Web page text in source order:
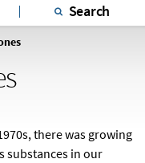
you provide is
encrypted and
Search
there was growing
substances in our